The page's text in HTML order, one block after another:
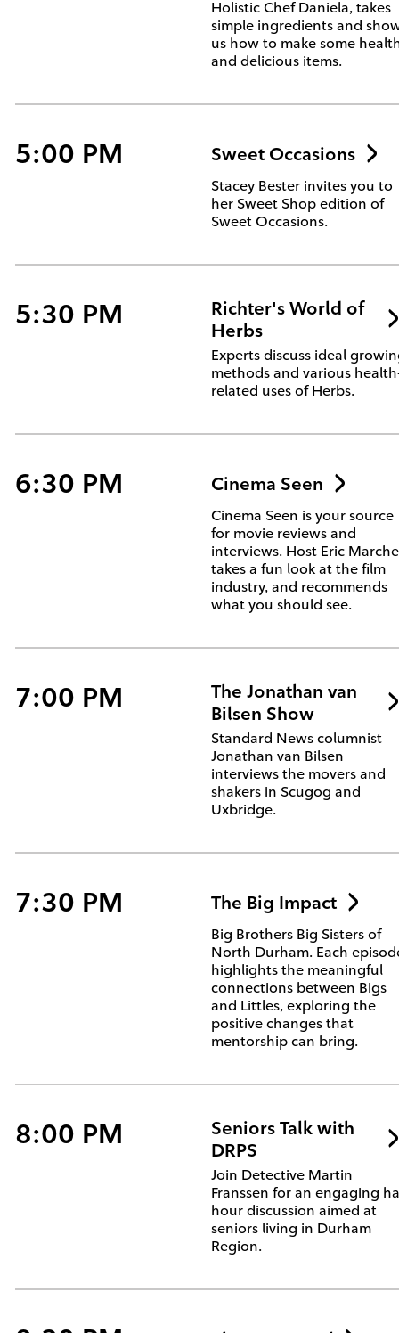
Holistic Chef Daniela, takes
simple ingredients and
us how to make some
and delicious items.
5:00 PM Sweet Occasions
Stacey Bester invites you to
her Sweet Shop edition of
Sweet Occasions.
5:30 PM
Richter's World of
Herbs
Experts discuss ideal
methods and various
related uses of Herbs.
6:30 PM Cinema Seen
Cinema Seen is your source
for movie reviews and
interviews. Host Eric
takes a fun look at the film
industry, and recommends
what you should see.
7:00 PM
The Jonathan van
Bilsen Show
Standard News columnist
Jonathan van Bilsen
interviews the movers and
shakers in Scugog and
Uxbridge.
7:30 PM The Big Impact
Big Brothers Big Sisters of
North Durham. Each
highlights the meaningful
connections between Bigs
and Littles, exploring the
positive changes that
mentorship can bring.
8:00 PM
Seniors Talk with
DRPS
Join Detective Martin
Franssen for an engaging
hour discussion aimed at
seniors living in Durham
Region.